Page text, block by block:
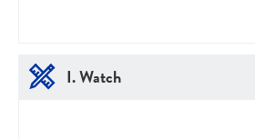
I. Watch